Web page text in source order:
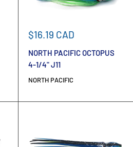
Sale
$16.19 CAD
NORTH PACIFIC OCTOPUS
4-1/4" J11
NORTH PACIFIC